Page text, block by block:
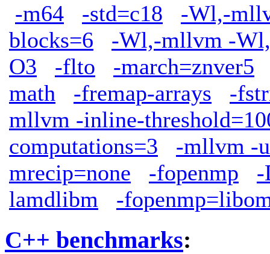
-m64 -std=c18
-Wl,-
blocks=6
-Wl,-mllvm -
O3
-flto
-march=znver5
math
-fremap-arrays
-
mllvm -inline-
computations=3
-mllvm -
mrecip=none
-fopenmp
-
lamdlibm
-
C++ benchmarks: